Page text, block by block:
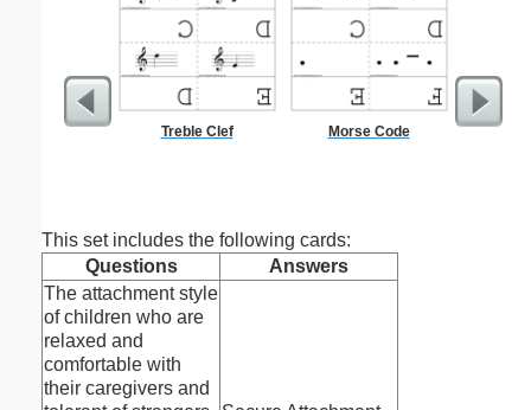
Treble Clef Morse Code Parts
This set includes the following cards:
Questions
Answers
The attachment style
of children who are
relaxed and
comfortable with
their caregivers and